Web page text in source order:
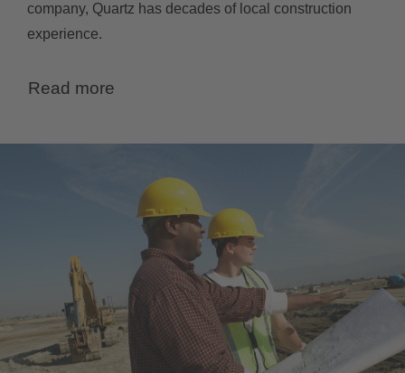
company, Quartz has decades of local construction
experience.
Read more